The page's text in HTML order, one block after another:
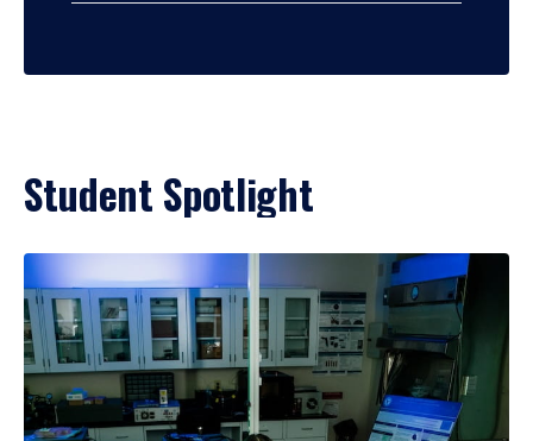
Student Spotlight